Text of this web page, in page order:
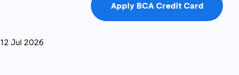
Apply BCA Credit Card
12 Jul 2026